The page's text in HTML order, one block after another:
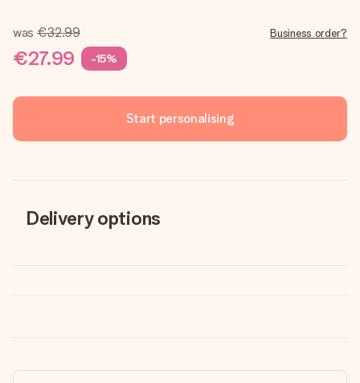
was €32.99
€27.99 -15%
Business order?
Start personalising
Delivery options